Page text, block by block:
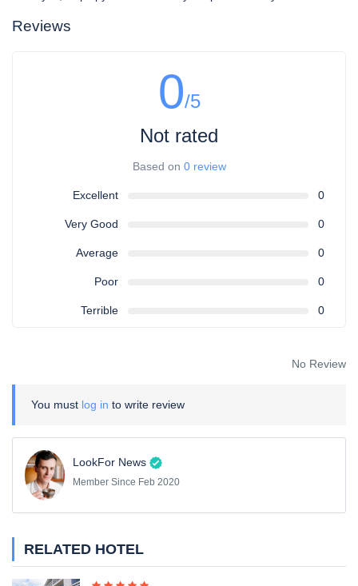
Reviews
0/5
Not rated
Based on 0 review
Excellent 0
Very Good 0
Average 0
Poor 0
Terrible 0
No Review
You must log in to write review
LookFor News
Member Since Feb 2020
RELATED HOTEL